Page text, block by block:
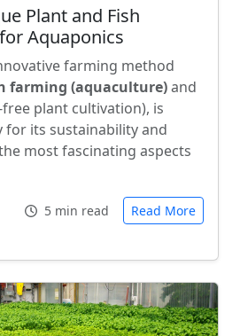
Plant and Fish
Aquaponics
farming method
farming (aquaculture)and
plant cultivation), is
its sustainability and
most fascinating aspects
5 min read Read More